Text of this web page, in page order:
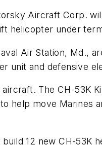
Aircraft Corp.
under
Air Station, Md.,
unit and defensive
The CH-53K
help move Marines
12 new CH-53K